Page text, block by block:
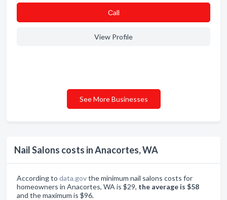
Nail Salons costs in Anacortes, WA
According to data.govthe minimum nail salons costs for
homeowners in Anacortes, WA is $29, the average is $58
and the maximum is $96.
Сall
View Profile
See More Businesses